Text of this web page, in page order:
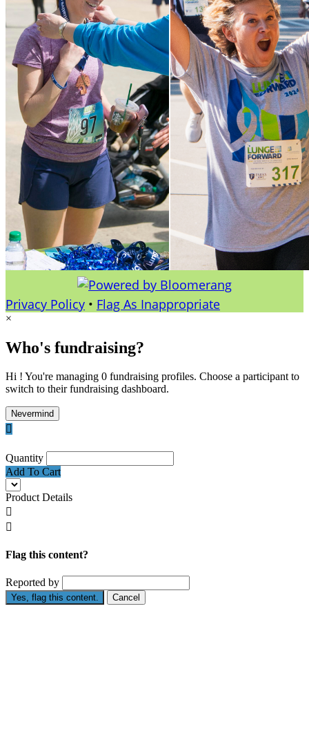
Privacy Policy • Flag As Inappropriate
×
Who's fundraising?
Hi ! You're managing 0 fundraising profiles. Choose a participant to
switch to their fundraising dashboard.
Nevermind

Quantity
Add To Cart
Product Details


Flag this content?
Reported by
Yes, flag this content. Cancel